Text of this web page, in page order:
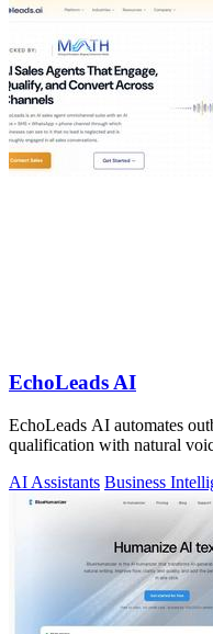
EchoLeads AI
EchoLeads AI automates
qualification with natural
AI Assistants Business